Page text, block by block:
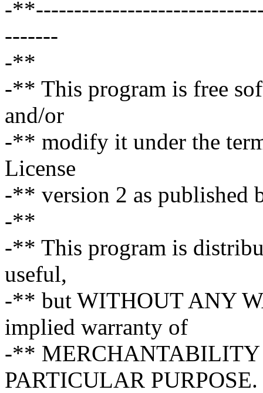
-
-------
-**
-** This program is free
and/or
-** modify it under the
License
-** version 2 as published
-**
-** This program is
useful,
-** but WITHOUT ANY
implied warranty of
-** MERCHANTABILITY
PARTICULAR PURPOSE.